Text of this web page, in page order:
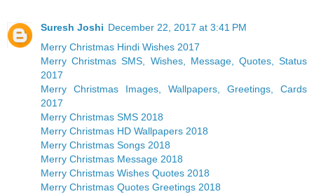
Suresh Joshi December 22, 2017 at 3:41 PM
Merry Christmas Hindi Wishes 2017
Merry Christmas SMS, Wishes, Message, Quotes, Status
2017
Merry Christmas Images, Wallpapers, Greetings, Cards
2017
Merry Christmas SMS 2018
Merry Christmas HD Wallpapers 2018
Merry Christmas Songs 2018
Merry Christmas Message 2018
Merry Christmas Wishes Quotes 2018
Merry Christmas Quotes Greetings 2018